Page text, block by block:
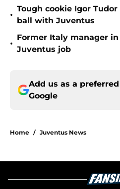
•
Tough cookie Igor
ball with Juventus
•
Former Italy manager
Juventus job
Add us as a
Google
Home / Juventus News